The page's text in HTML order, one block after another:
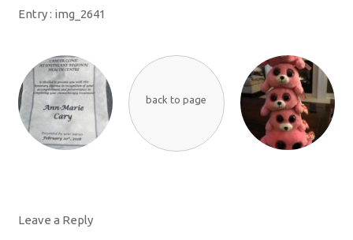
Entry : img_2641
back to page
Leave a Reply